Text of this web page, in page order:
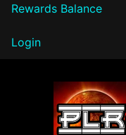
Rewards Balance
Login